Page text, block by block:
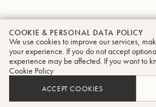
COOKIE & PERSONAL DATA POLICY
We use cookies to improve our services,
your experience. If you do not accept
experience may be affected. If you want to
Cookie Policy
ACCEPT COOKIES